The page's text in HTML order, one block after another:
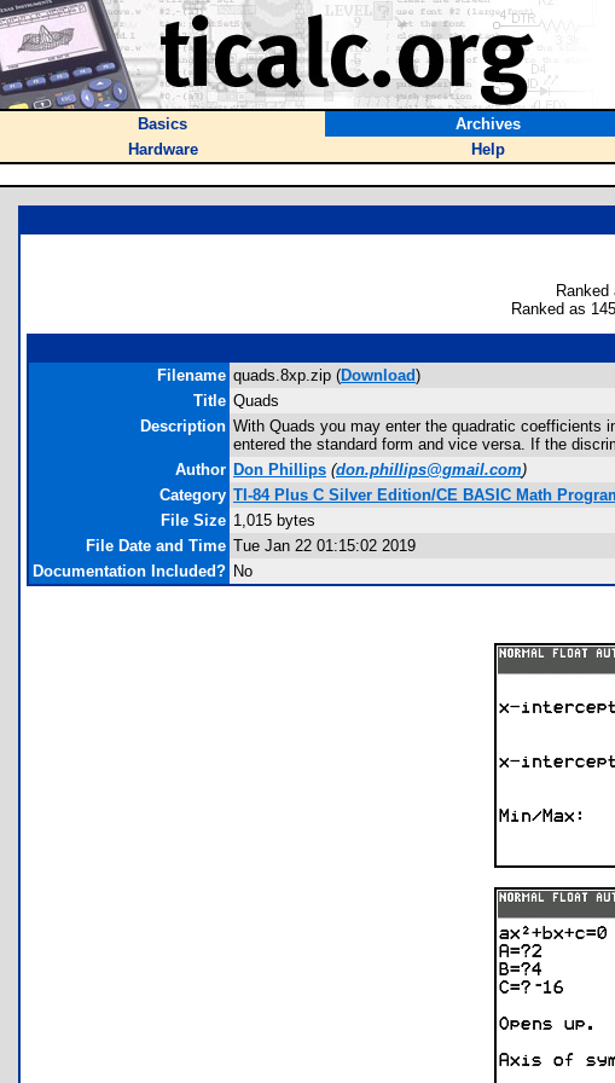
Basics Archives
Hardware
Help
Ranked as
Filename quads.8xp.zip (Download)
Title Quads
Description With Quads you may enter the quadratic coefficients
entered the standard form and vice versa. If the
Author Don Phillips (don.phillips@gmail.com)
Category TI-84 Plus C Silver Edition/CE BASIC Math
File Size 1,015 bytes
File Date and Time Tue Jan 22 01:15:02 2019
Documentation Included? No